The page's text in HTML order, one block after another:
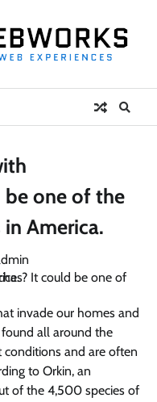
be one of the
in America.
invade our homes and
found all around the
and are often
to Orkin, an
of the 4,500 species of